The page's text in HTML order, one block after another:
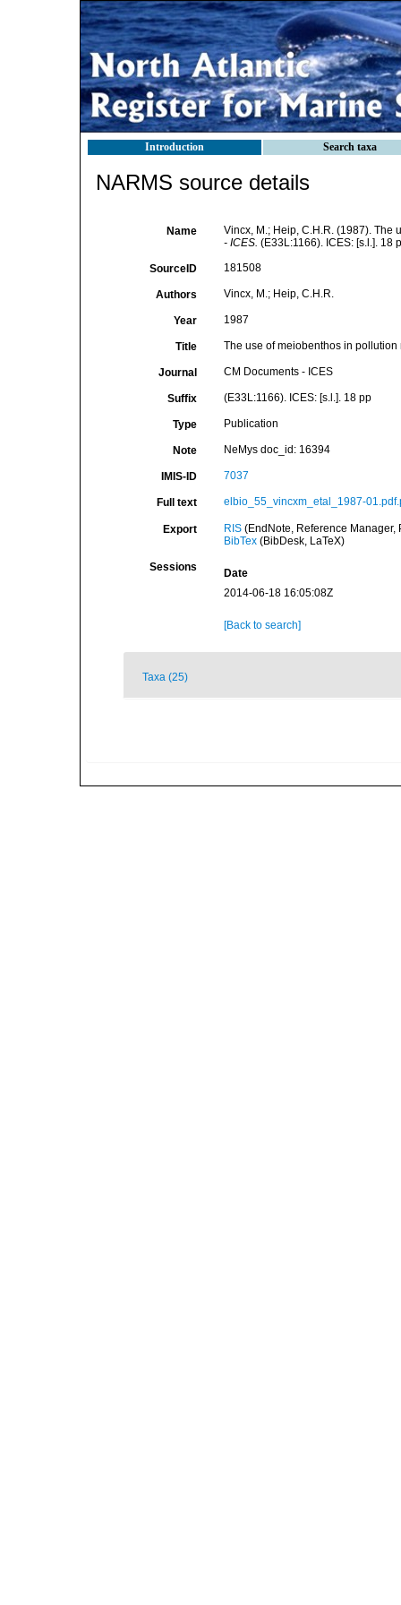
Introduction Search taxa
NARMS source details
Name
Vincx, M.; Heip, C.H.R. (1987).
- ICES. (E33L:1166). ICES: [s.l.]. 18
SourceID 181508
Authors Vincx, M.; Heip, C.H.R.
Year 1987
Title The use of meiobenthos in
Journal CM Documents - ICES
Suffix (E33L:1166). ICES: [s.l.]. 18 pp
Type Publication
Note NeMys doc_id: 16394
IMIS-ID 7037
Full text elbio_55_vincxm_etal_1987-
Export RIS(EndNote, Reference Manager,
BibTex(BibDesk, LaTeX)
Sessions
Date
2014-06-18 16:05:08Z
[Back to search]
Taxa (25)